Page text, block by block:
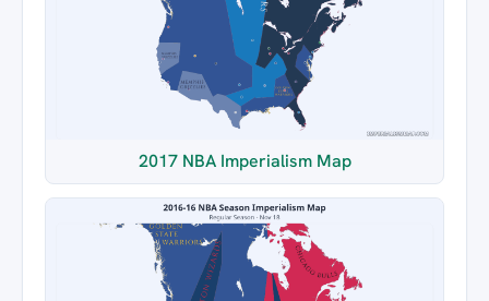
2017 NBA Imperialism Map